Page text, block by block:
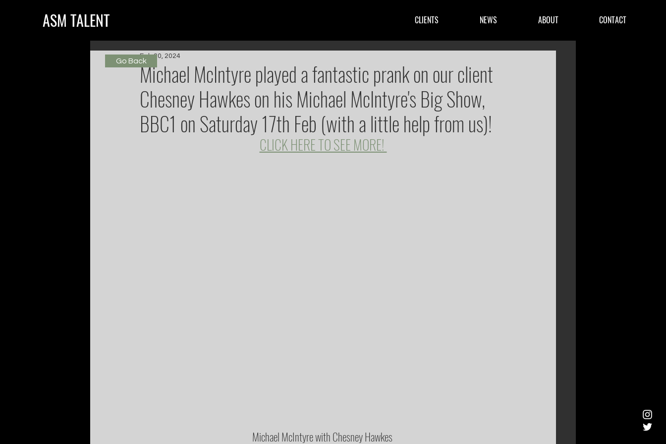
ASM TALENT CLIENTS NEWS ABOUT CONTACT
Michael McIntyre played a fantastic prank on our client
Chesney Hawkes on his Michael McIntyre's Big Show,
BBC1 on Saturday 17th Feb (with a little help from us)!
Feb 20, 2024
CLICK HERE TO SEE MORE!
Michael McIntyre with Chesney Hawkes
Go Back